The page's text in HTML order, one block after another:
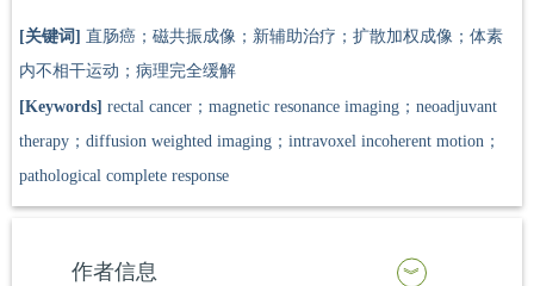
[关键词] 直肠癌；磁共振成像；新辅助治疗；扩散加权成像；体素
内不相干运动；病理完全缓解
[Keywords] rectal cancer；magnetic resonance imaging；neoadjuvant
therapy；diffusion weighted imaging；intravoxel incoherent motion；
pathological complete response
作者信息